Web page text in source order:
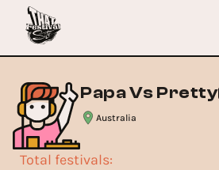
Papa Vs Pretty
Australia
Total festivals: